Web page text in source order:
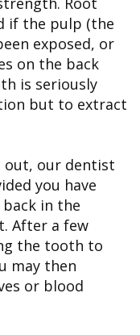
if the pulp (the
exposed, or
on the back
is seriously
but to extract
out, our dentist
you have
in the
After a few
the tooth to
may then
or blood